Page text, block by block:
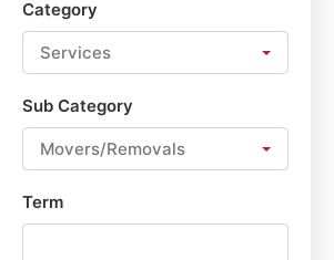
Category
Services
Sub Category
Movers/Removals
Term